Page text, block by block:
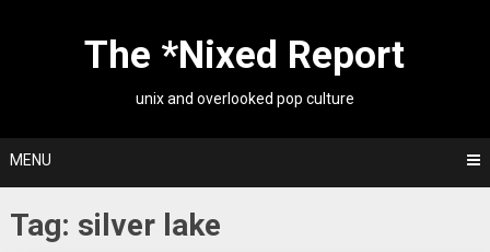
The *Nixed Report
unix and overlooked pop culture
MENU
Tag: silver lake